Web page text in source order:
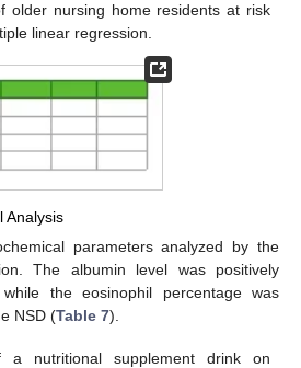
older nursing home residents at risk
linear regression.
Analysis
parameters analyzed by the
The albumin level was positively
the eosinophil percentage was
NSD (Table 7).
a nutritional supplement drink on